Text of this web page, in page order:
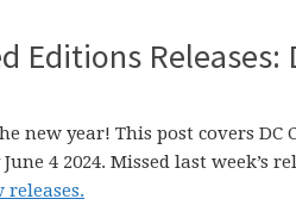
Editions Releases:
new year! This post covers DC
4 2024. Missed last week’s
releases.